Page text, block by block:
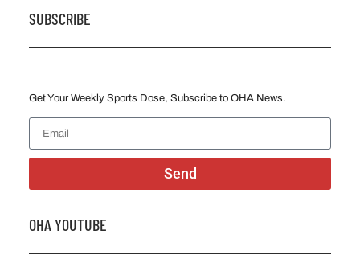
SUBSCRIBE
Get Your Weekly Sports Dose, Subscribe to OHA News.
Send
OHA YOUTUBE